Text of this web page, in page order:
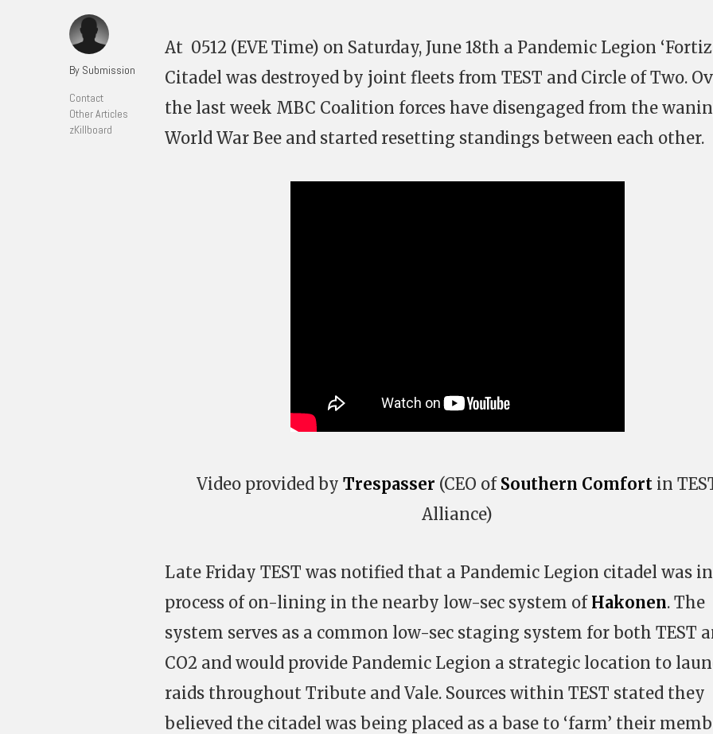
By Submission
Contact
Other Articles
zKillboard
At 0512 (EVE Time) on Saturday, June 18th a Pandemic Legion
Citadel was destroyed by joint fleets from TEST and Circle of Two.
the last week MBC Coalition forces have disengaged from the
World War Bee and started resetting standings between each other.
Video provided by Trespasser (CEO of Southern Comfortin
Alliance)
Late Friday TEST was notified that a Pandemic Legion citadel was
process of on-lining in the nearby low-sec system of Hakonen. The
system serves as a common low-sec staging system for both TEST
CO2 and would provide Pandemic Legion a strategic location to
raids throughout Tribute and Vale. Sources within TEST stated they
believed the citadel was being placed as a base to ‘farm’ their